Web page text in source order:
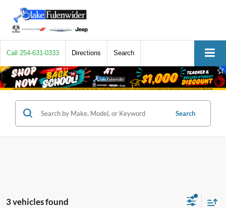
Call 254-631-0333 Directions Search
Search
3 vehicles found